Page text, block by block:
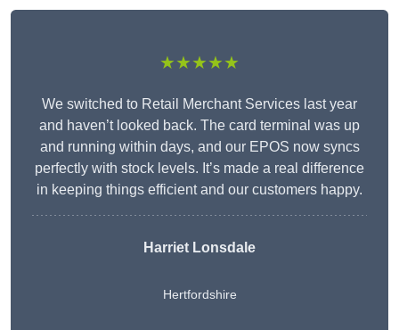
★★★★★
We switched to Retail Merchant Services last year
and haven’t looked back. The card terminal was up
and running within days, and our EPOS now syncs
perfectly with stock levels. It’s made a real difference
in keeping things efficient and our customers happy.
Harriet Lonsdale
Hertfordshire